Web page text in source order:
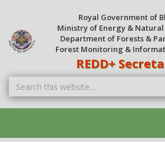
Royal Government of
Ministry of Energy & Natural
Department of Forests &
Forest Monitoring &
REDD+